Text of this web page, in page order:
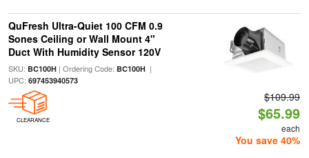
QuFresh Ultra-Quiet 100 CFM 0.9
Sones Ceiling or Wall Mount 4"
Duct With Humidity Sensor 120V
SKU: BC100H| Ordering Code: BC100H|
UPC: 697453940573
CLEARANCE
$109.99
$65.99
each
You save 40%